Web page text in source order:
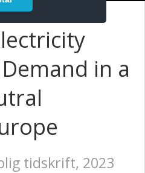
in a
tidskrift, 2023